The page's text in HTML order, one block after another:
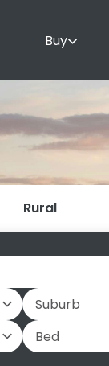
Buy
Rural